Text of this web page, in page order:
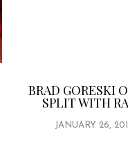
BRAD GORESKI
SPLIT WITH
JANUARY 26,